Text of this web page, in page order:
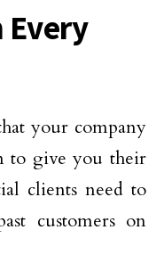
Every
your company
to give you their
clients need to
customers on